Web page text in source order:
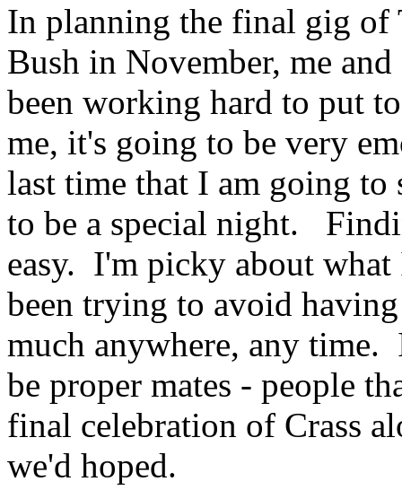
In planning the final gig of
Bush in November, me
been working hard to put
me, it's going to be very
last time that I am going to
to be a special night.
easy. I'm picky about
been trying to avoid
much anywhere, any time.
be proper mates - people
final celebration of Crass
we'd hoped.